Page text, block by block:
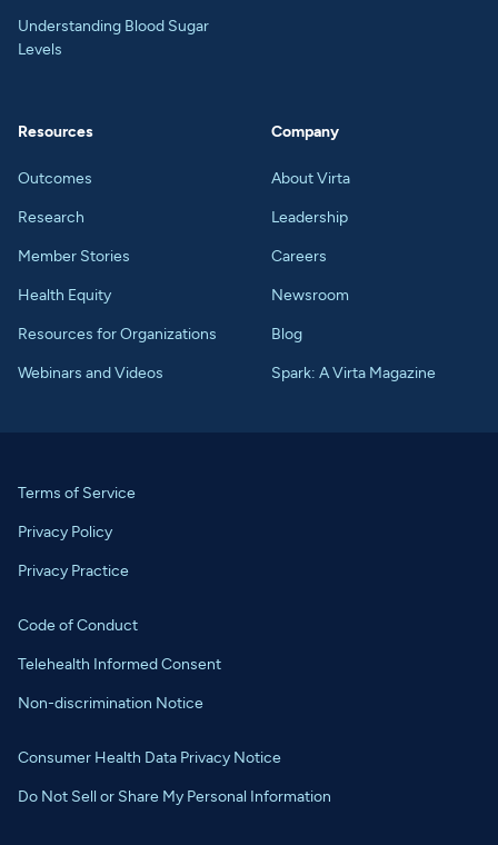
Understanding Blood Sugar
Levels
Resources
Outcomes
Research
Member Stories
Health Equity
Resources for Organizations
Webinars and Videos
Company
About Virta
Leadership
Careers
Newsroom
Blog
Spark: A Virta Magazine
Terms of Service
Privacy Policy
Privacy Practice
Code of Conduct
Telehealth Informed Consent
Non-discrimination Notice
Consumer Health Data Privacy Notice
Do Not Sell or Share My Personal Information